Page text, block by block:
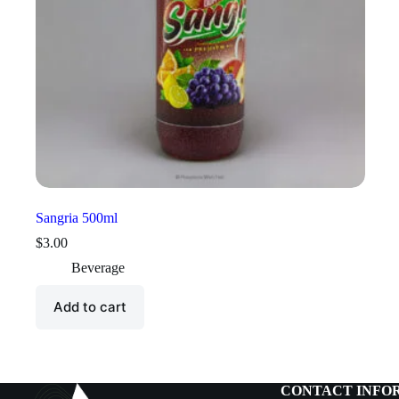
Sangria 500ml
$3.00
Beverage
Add to cart
CONTACT